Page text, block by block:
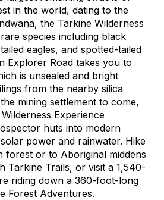
in the world, dating to the
the Tarkine Wilderness
species including black
eagles, and spotted-tailed
Explorer Road takes you to
is unsealed and bright
from the nearby silica
mining settlement to come,
Experience
huts into modern
power and rainwater. Hike
forest or to Aboriginal middens
Tarkine Trails, or visit a 1,540-
riding down a 360-foot-long
Forest Adventures.